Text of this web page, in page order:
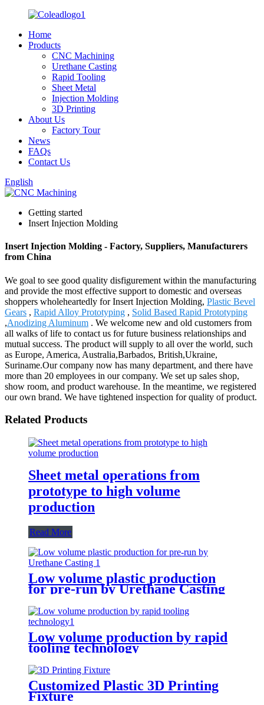
Home
Products
CNC Machining
Urethane Casting
Rapid Tooling
Sheet Metal
Injection Molding
3D Printing
About Us
Factory Tour
News
FAQs
Contact Us
English
Getting started
Insert Injection Molding
Insert Injection Molding - Factory, Suppliers, Manufacturers
from China
We goal to see good quality disfigurement within the manufacturing
and provide the most effective support to domestic and overseas
shoppers wholeheartedly for Insert Injection Molding, Plastic Bevel
Gears , Rapid Alloy Prototyping , Solid Based Rapid Prototyping
,Anodizing Aluminum . We welcome new and old customers from
all walks of life to contact us for future business relationships and
mutual success. The product will supply to all over the world, such
as Europe, America, Australia,Barbados, British,Ukraine,
Suriname.Our company now has many department, and there have
more than 20 employees in our company. We set up sales shop,
show room, and product warehouse. In the meantime, we registered
our own brand. We have tightened inspection for quality of product.
Related Products
Sheet metal operations from
prototype to high volume
production
Read More
Low volume plastic production
for pre-run by Urethane Casting
Low volume production by rapid
tooling technology
Customized Plastic 3D Printing
Fixture